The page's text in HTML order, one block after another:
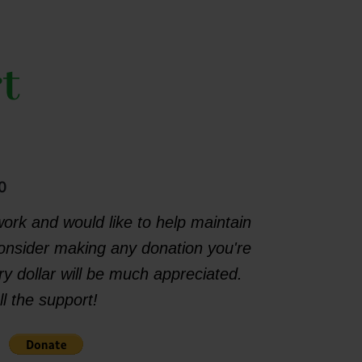
and would like to help maintain
making any donation you're
dollar will be much appreciated.
the support!